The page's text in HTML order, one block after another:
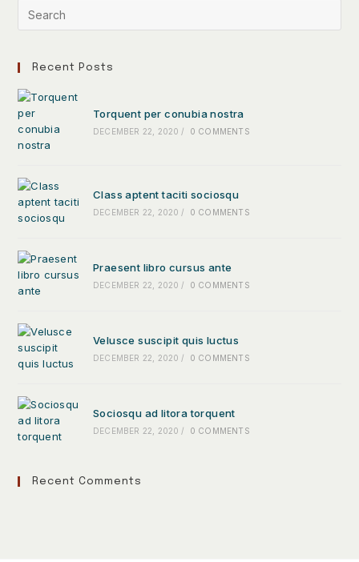
Recent Posts
Torquent per conubia nostra
DECEMBER 22, 2020 / 0 COMMENTS
Class aptent taciti sociosqu
DECEMBER 22, 2020 / 0 COMMENTS
Praesent libro cursus ante
DECEMBER 22, 2020 / 0 COMMENTS
Velusce suscipit quis luctus
DECEMBER 22, 2020 / 0 COMMENTS
Sociosqu ad litora torquent
DECEMBER 22, 2020 / 0 COMMENTS
Recent Comments